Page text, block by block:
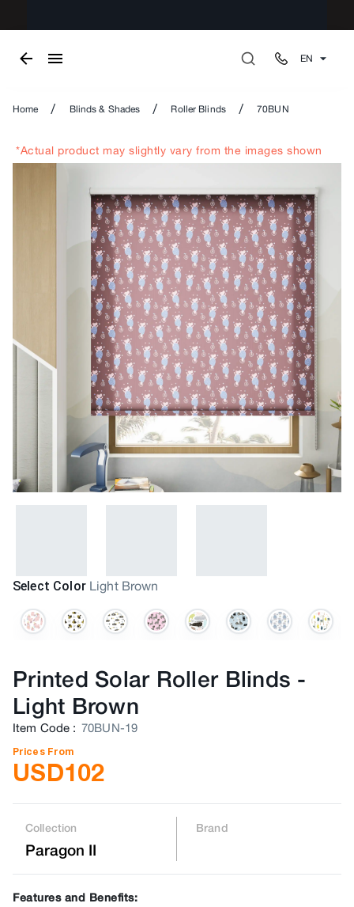
EN
Home / Blinds & Shades / Roller Blinds / 70BUN
*Actual product may slightly vary from the images shown
Select Color Light Brown
Printed Solar Roller Blinds -
Light Brown
Item Code : 70BUN-19
Prices From
USD102
Collection
Paragon II
Brand
Features and Benefits: